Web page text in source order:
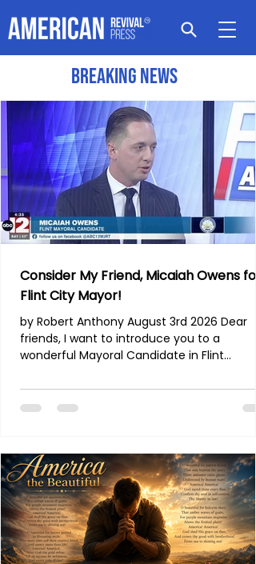
Breaking News
Consider My Friend, Micaiah Owens for
Flint City Mayor!
by Robert Anthony August 3rd 2026 Dear
friends, I want to introduce you to a
wonderful Mayoral Candidate in Flint
to know Mr Owens over the past few
He is running as an Independent, which I
integrity especially, over the years with the
MIGOP and Republican Party in general. I
intend to throw anyone under the bus -
realize what